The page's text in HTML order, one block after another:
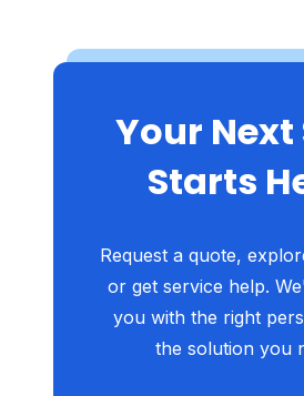
Your Next
Starts
Request a quote,
or get service help.
you with the right
the solution you